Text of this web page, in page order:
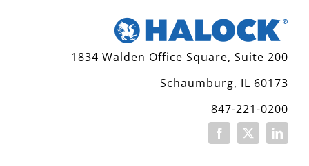
1834 Walden Office Square, Suite 200
Schaumburg, IL 60173
847-221-0200